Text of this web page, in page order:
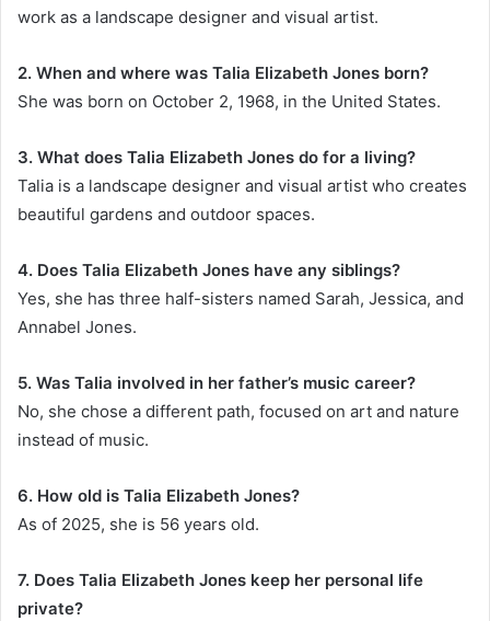
work as a landscape designer and visual artist.
2. When and where was Talia Elizabeth Jones born?
She was born on October 2, 1968, in the United States.
3. What does Talia Elizabeth Jones do for a living?
Talia is a landscape designer and visual artist who creates
beautiful gardens and outdoor spaces.
4. Does Talia Elizabeth Jones have any siblings?
Yes, she has three half-sisters named Sarah, Jessica, and
Annabel Jones.
5. Was Talia involved in her father’s music career?
No, she chose a different path, focused on art and nature
instead of music.
6. How old is Talia Elizabeth Jones?
As of 2025, she is 56 years old.
7. Does Talia Elizabeth Jones keep her personal life
private?